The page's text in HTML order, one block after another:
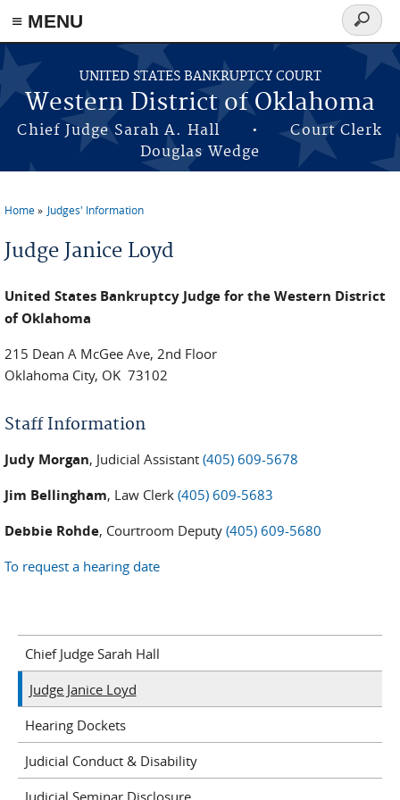
≡ MENU
Skip to main content
UNITED STATES BANKRUPTCY COURT
Western District of Oklahoma
Chief Judge Sarah A. Hall • Court Clerk
Douglas Wedge
Search
form
You are here
Home Judges' Information
Judge Janice Loyd
United States Bankruptcy Judge for the Western District
of Oklahoma
215 Dean A McGee Ave, 2nd Floor
Oklahoma City, OK 73102
Staff Information
Judy Morgan, Judicial Assistant (405) 609-5678
Jim Bellingham, Law Clerk (405) 609-5683
Debbie Rohde, Courtroom Deputy (405) 609-5680
To request a hearing date
Chief Judge Sarah Hall
Judge Janice Loyd
Hearing Dockets
Judicial Conduct & Disability
Judicial Seminar Disclosure